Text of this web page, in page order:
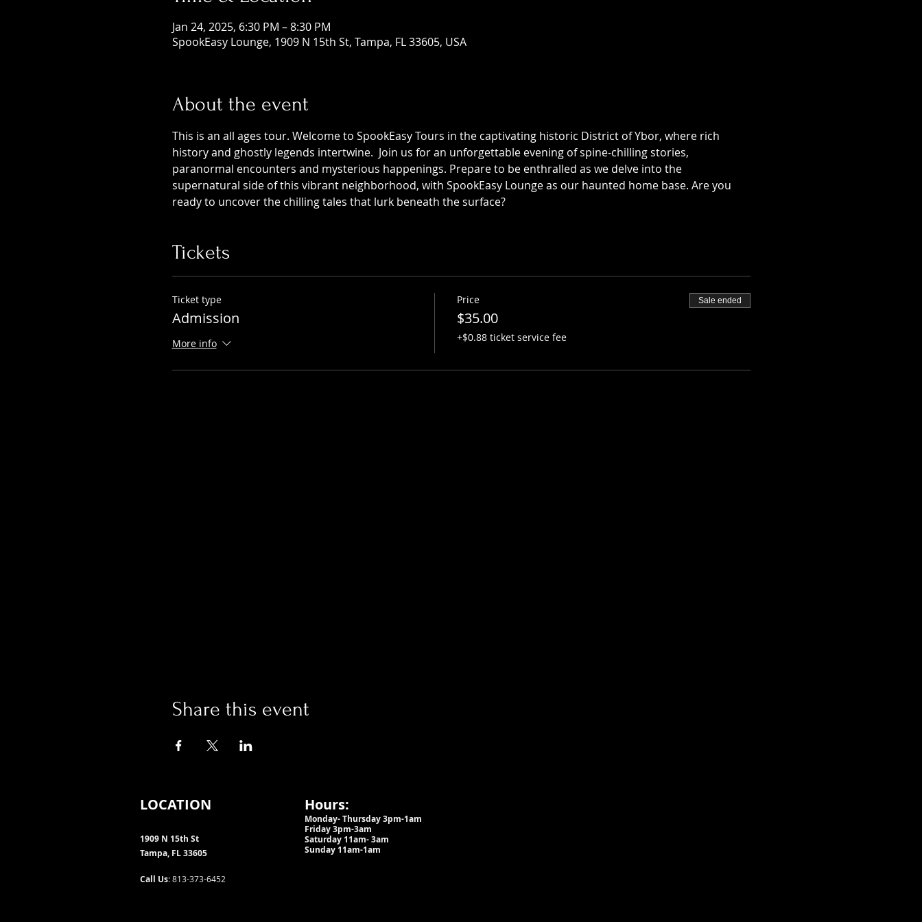
Jan 24, 2025, 6:30 PM – 8:30 PM
SpookEasy Lounge, 1909 N 15th St, Tampa, FL 33605, USA
About the event
This is an all ages tour. Welcome to SpookEasy Tours in the captivating historic District of Ybor, where rich
history and ghostly legends intertwine.  Join us for an unforgettable evening of spine-chilling stories,
paranormal encounters and mysterious happenings. Prepare to be enthralled as we delve into the
supernatural side of this vibrant neighborhood, with SpookEasy Lounge as our haunted home base. Are you
ready to uncover the chilling tales that lurk beneath the surface?
Tickets
Ticket type
Admission
More info
Price
$35.00
+$0.88 ticket service fee
Sale ended
Share this event
LOCATION
1909 N 15th St
Tampa, FL 33605
Call Us: 813-373-6452
Hours:
Monday- Thursday 3pm-1am​
Friday 3pm-3am
Saturday 11am-3am
Sunday 11am-1am